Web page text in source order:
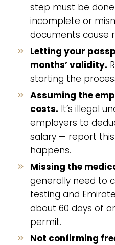
step must be
incomplete or
documents cause
Letting your
months’ validity.
starting the
Assuming the
costs. It’s illegal
employers to
salary — report this
happens.
Missing the
generally need to
testing and
about 60 days of
permit.
Not confirming